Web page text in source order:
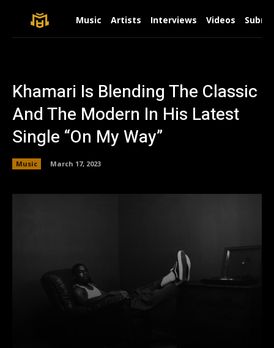
Music Artists Interviews Videos
Khamari Is Blending The Classic
And The Modern In His Latest
Single “On My Way”
Music March 17, 2023